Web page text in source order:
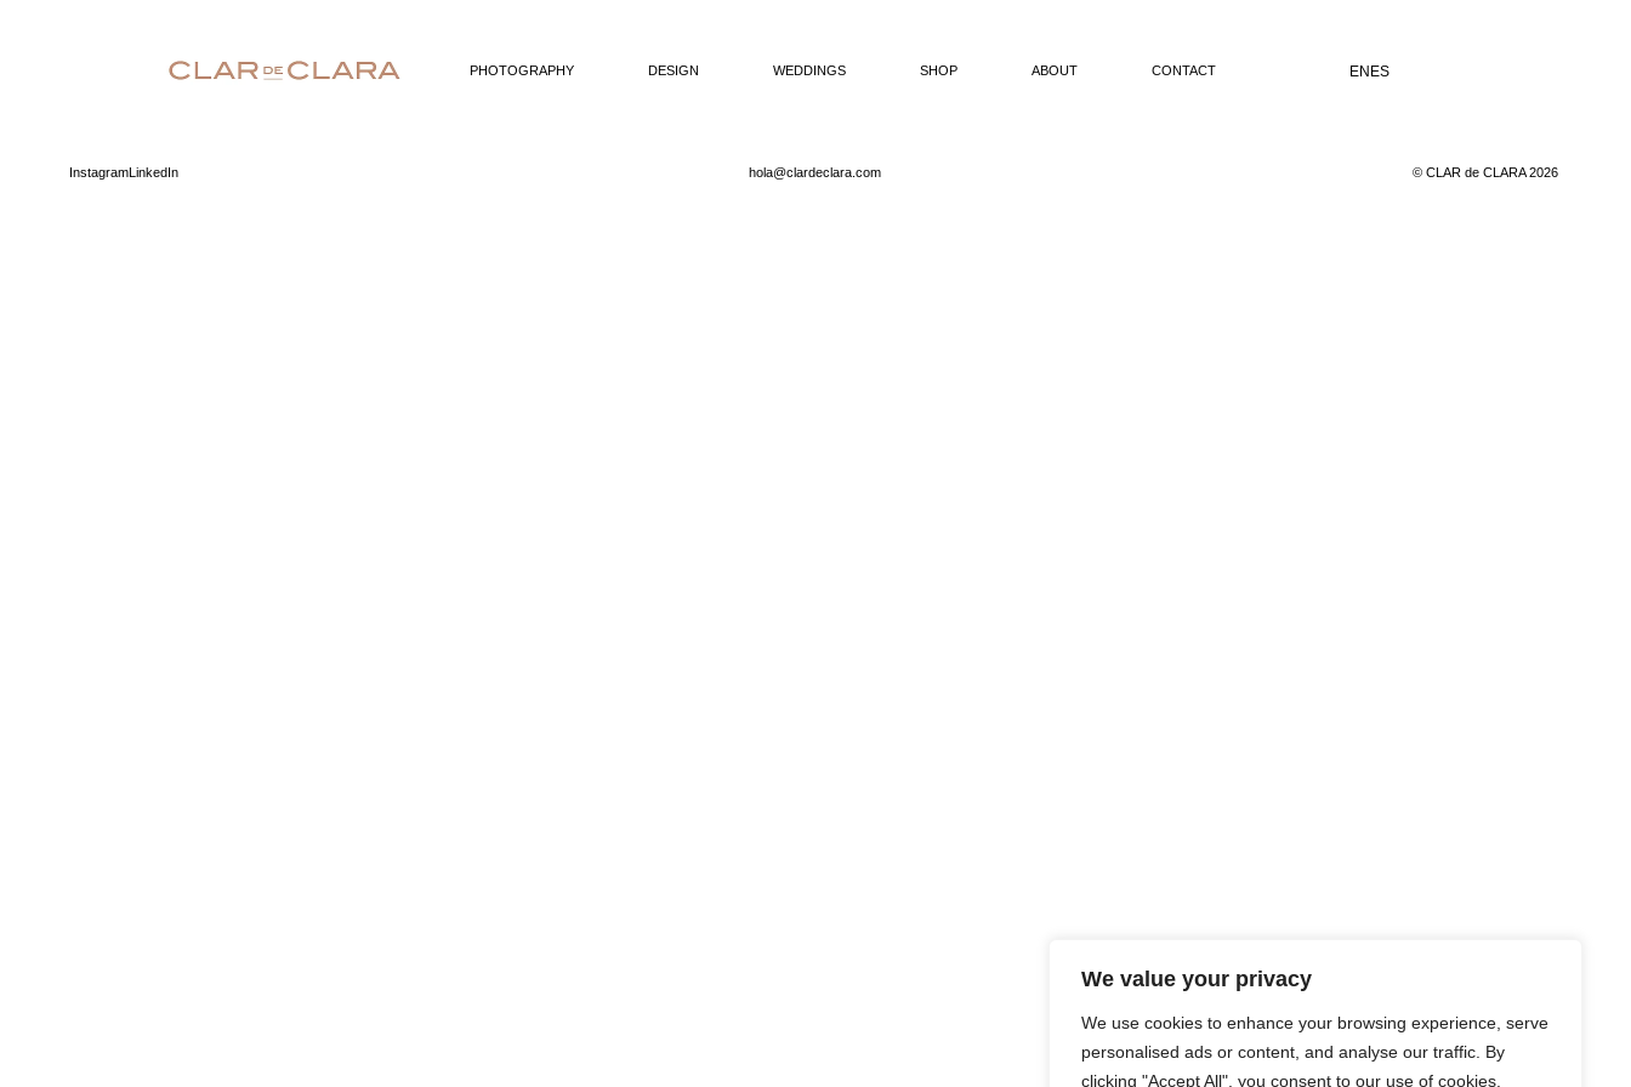
We value your privacy
We use cookies to enhance your browsing experience, serve
personalised ads or content, and analyse our traffic. By
clicking "Accept All", you consent to our use of cookies.
PHOTOGRAPHY DESIGN WEDDINGS SHOP ABOUT CONTACT EN ES
InstagramLinkedIn hola@clardeclara.com © CLAR de CLARA 2026